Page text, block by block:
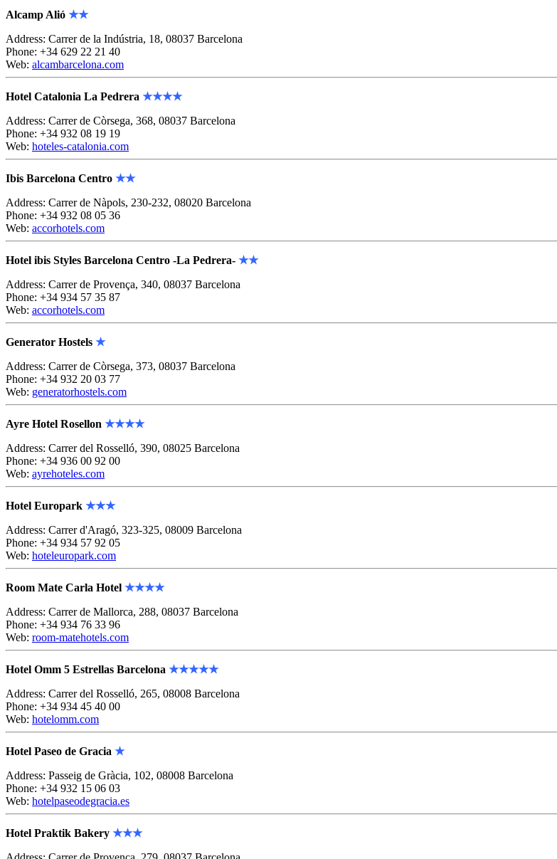
Alcamp Alió ★★
Address: Carrer de la Indústria, 18, 08037 Barcelona
Phone: +34 629 22 21 40
Web: alcambarcelona.com
Hotel Catalonia La Pedrera ★★★★
Address: Carrer de Còrsega, 368, 08037 Barcelona
Phone: +34 932 08 19 19
Web: hoteles-catalonia.com
Ibis Barcelona Centro ★★
Address: Carrer de Nàpols, 230-232, 08020 Barcelona
Phone: +34 932 08 05 36
Web: accorhotels.com
Hotel ibis Styles Barcelona Centro -La Pedrera- ★★
Address: Carrer de Provença, 340, 08037 Barcelona
Phone: +34 934 57 35 87
Web: accorhotels.com
Generator Hostels ★
Address: Carrer de Còrsega, 373, 08037 Barcelona
Phone: +34 932 20 03 77
Web: generatorhostels.com
Ayre Hotel Rosellon ★★★★
Address: Carrer del Rosselló, 390, 08025 Barcelona
Phone: +34 936 00 92 00
Web: ayrehoteles.com
Hotel Europark ★★★
Address: Carrer d'Aragó, 323-325, 08009 Barcelona
Phone: +34 934 57 92 05
Web: hoteleuropark.com
Room Mate Carla Hotel ★★★★
Address: Carrer de Mallorca, 288, 08037 Barcelona
Phone: +34 934 76 33 96
Web: room-matehotels.com
Hotel Omm 5 Estrellas Barcelona ★★★★★
Address: Carrer del Rosselló, 265, 08008 Barcelona
Phone: +34 934 45 40 00
Web: hotelomm.com
Hotel Paseo de Gracia ★
Address: Passeig de Gràcia, 102, 08008 Barcelona
Phone: +34 932 15 06 03
Web: hotelpaseodegracia.es
Hotel Praktik Bakery ★★★